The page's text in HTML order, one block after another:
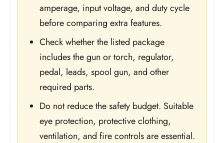
amperage, input voltage, and duty cycle
before comparing extra features.
Check whether the listed package
includes the gun or torch, regulator,
pedal, leads, spool gun, and other
required parts.
Do not reduce the safety budget. Suitable
eye protection, protective clothing,
ventilation, and fire controls are essential.